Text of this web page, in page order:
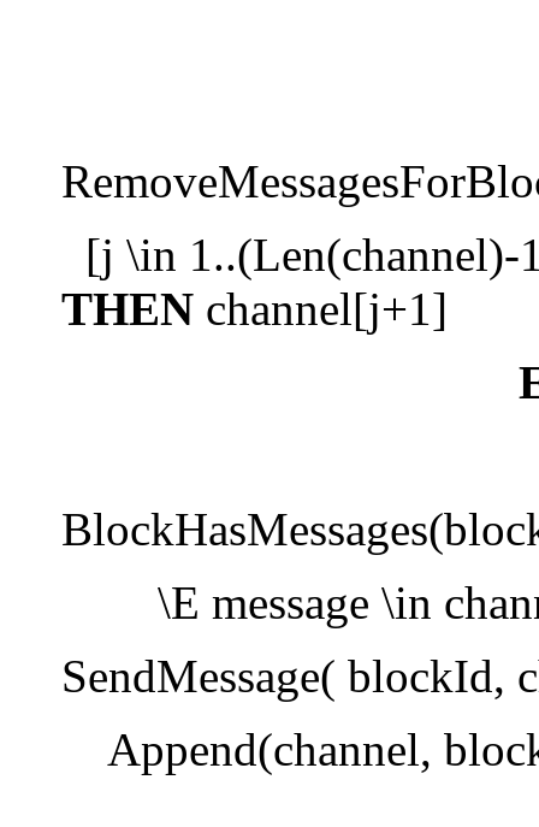
[j \in
THEN channel[j+1]
\E message \in
SendMessage( blockId,
Append(channel,